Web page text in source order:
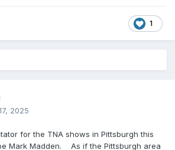
1
2025
for the TNA shows in Pittsburgh this
Mark Madden. As if the Pittsburgh area